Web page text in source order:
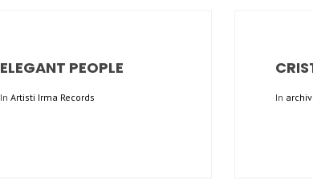
ELEGANT PEOPLE
In Artisti Irma Records In